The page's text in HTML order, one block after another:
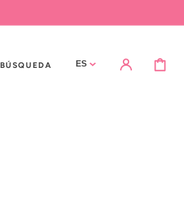
BÚSQUEDA ES CARRITO